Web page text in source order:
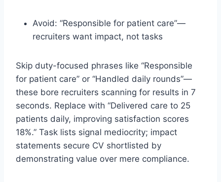
Avoid: “Responsible for patient care”—
recruiters want impact, not tasks
Skip duty-focused phrases like “Responsible
for patient care” or “Handled daily rounds”—
these bore recruiters scanning for results in 7
seconds. Replace with “Delivered care to 25
patients daily, improving satisfaction scores
18%.” Task lists signal mediocrity; impact
statements secure CV shortlisted by
demonstrating value over mere compliance.